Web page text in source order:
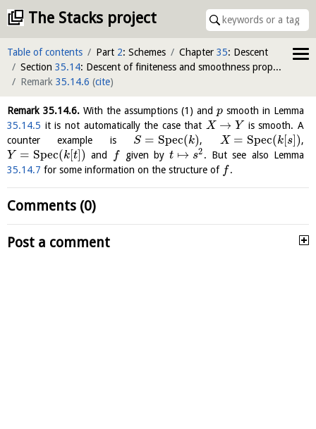
The Stacks project
Table of contents Part 2: Schemes Chapter 35: Descent
Section 35.14: Descent of finiteness and smoothness properties of morphisms
Remark 35.14.6 (cite)
Remark35.14.6. With the assumptions (1) andpsmooth in Lemma
35.14.5 it is not automatically the case that X → Y is smooth. A
counter example is S = Spec(k), X = Spec(k[s]),
Y = Spec(k[t]) and f given byt ↦ s2 . But see also Lemma
35.14.7 for some information on the structure of f.
Comments (0)
Post a comment